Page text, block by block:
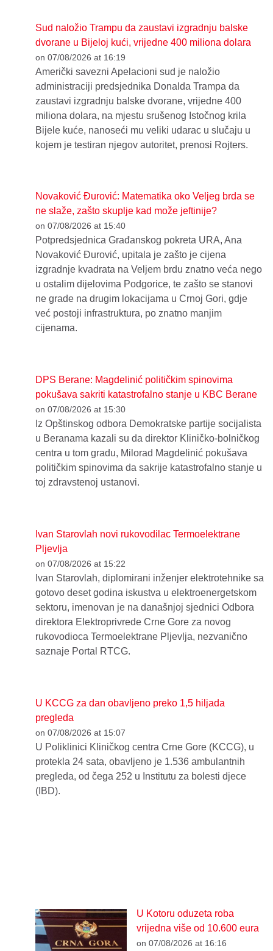
Sud naložio Trampu da zaustavi izgradnju balske
dvorane u Bijeloj kući, vrijedne 400 miliona dolara
on 07/08/2026 at 16:19
Američki savezni Apelacioni sud je naložio
administraciji predsjednika Donalda Trampa da
zaustavi izgradnju balske dvorane, vrijedne 400
miliona dolara, na mjestu srušenog Istočnog krila
Bijele kuće, nanoseći mu veliki udarac u slučaju u
kojem je testiran njegov autoritet, prenosi Rojters.
Novaković Đurović: Matematika oko Veljeg brda se
ne slaže, zašto skuplje kad može jeftinije?
on 07/08/2026 at 15:40
Potpredsjednica Građanskog pokreta URA, Ana
Novaković Đurović, upitala je zašto je cijena
izgradnje kvadrata na Veljem brdu znatno veća nego
u ostalim dijelovima Podgorice, te zašto se stanovi
ne grade na drugim lokacijama u Crnoj Gori, gdje
već postoji infrastruktura, po znatno manjim
cijenama.
DPS Berane: Magdelinić političkim spinovima
pokušava sakriti katastrofalno stanje u KBC Berane
on 07/08/2026 at 15:30
Iz Opštinskog odbora Demokratske partije socijalista
u Beranama kazali su da direktor Kliničko-bolničkog
centra u tom gradu, Milorad Magdelinić pokušava
političkim spinovima da sakrije katastrofalno stanje u
toj zdravstenoj ustanovi.
Ivan Starovlah novi rukovodilac Termoelektrane
Pljevlja
on 07/08/2026 at 15:22
Ivan Starovlah, diplomirani inženjer elektrotehnike sa
gotovo deset godina iskustva u elektroenergetskom
sektoru, imenovan je na današnjoj sjednici Odbora
direktora Elektroprivrede Crne Gore za novog
rukovodioca Termoelektrane Pljevlja, nezvanično
saznaje Portal RTCG.
U KCCG za dan obavljeno preko 1,5 hiljada
pregleda
on 07/08/2026 at 15:07
U Poliklinici Kliničkog centra Crne Gore (KCCG), u
protekla 24 sata, obavljeno je 1.536 ambulantnih
pregleda, od čega 252 u Institutu za bolesti djece
(IBD).
U Kotoru oduzeta roba
vrijedna više od 10.600 eura
on 07/08/2026 at 16:16